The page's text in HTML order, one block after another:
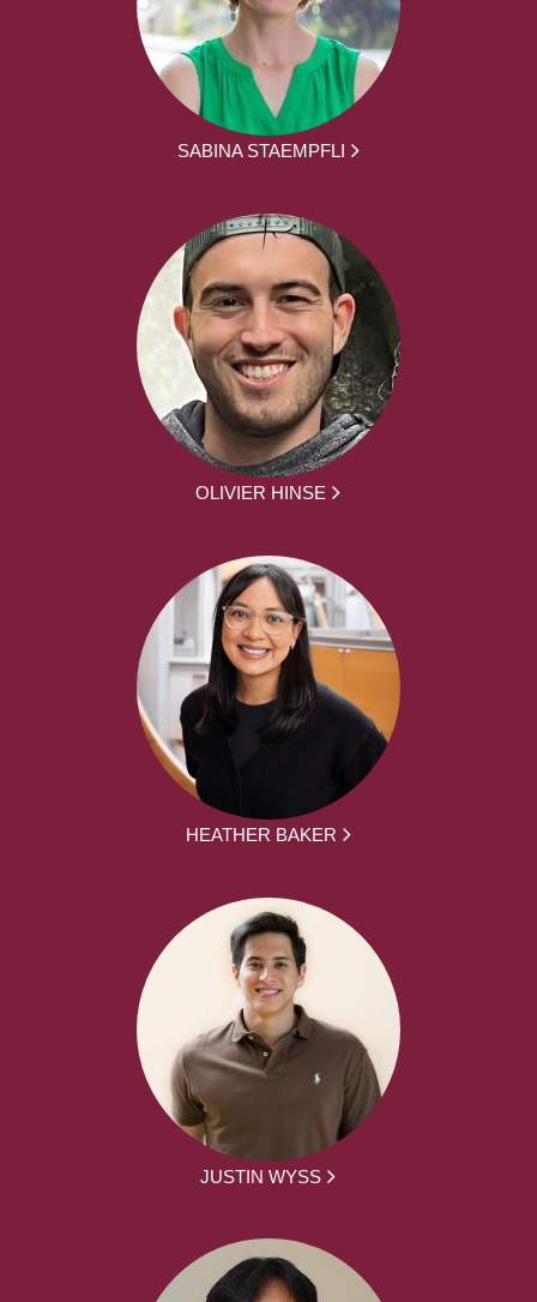
SABINA STAEMPFLI
OLIVIER HINSE
HEATHER BAKER
JUSTIN WYSS